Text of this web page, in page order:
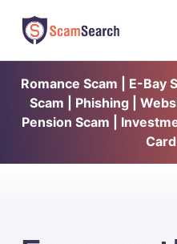
Romance Scam | E-Bay
Scam | Phishing |
Pension Scam |